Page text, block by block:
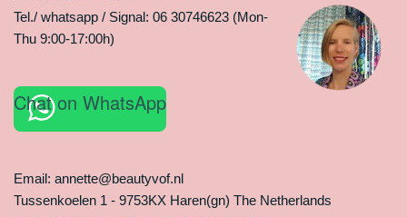
Tel./ whatsapp / Signal: 06 30746623 (Mon-
Thu 9:00-17:00h)
Chat on WhatsApp
Email: annette@beautyvof.nl
Tussenkoelen 1 - 9753KX Haren(gn) The Netherlands